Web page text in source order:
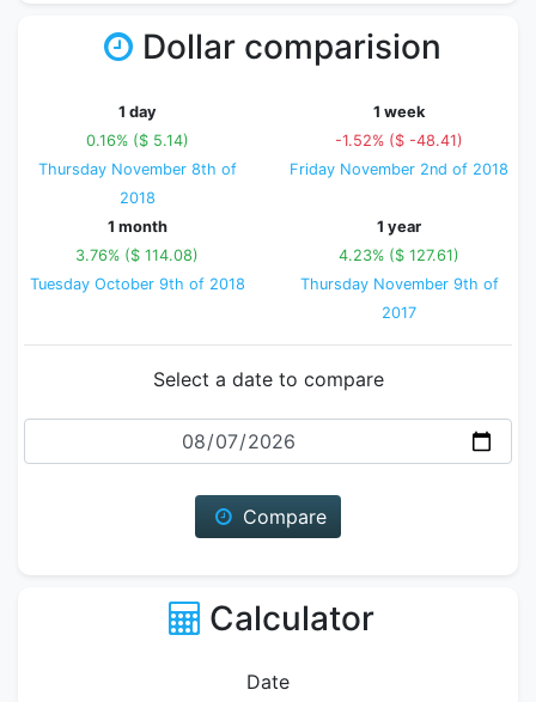
Dollar comparision
1 day
0.16% ($ 5.14)
Thursday November 8th of
2018
1 week
-1.52% ($ -48.41)
Friday November 2nd of 2018
1 month
3.76% ($ 114.08)
Tuesday October 9th of 2018
1 year
4.23% ($ 127.61)
Thursday November 9th of
2017
Select a date to compare
Date
Compare
Calculator
Date